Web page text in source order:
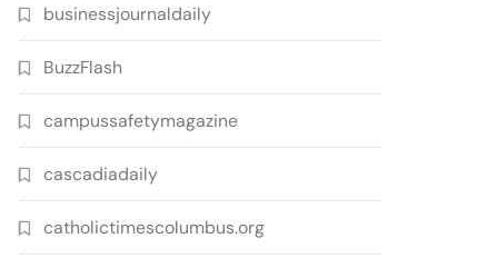
businessjournaldaily
BuzzFlash
campussafetymagazine
cascadiadaily
catholictimescolumbus.org